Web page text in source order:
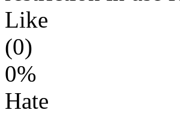
Like
(0)
0%
Hate